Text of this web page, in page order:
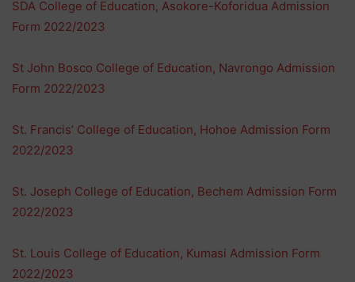
SDA College of Education, Asokore-Koforidua Admission
Form 2022/2023
St John Bosco College of Education, Navrongo Admission
Form 2022/2023
St. Francis’ College of Education, Hohoe Admission Form
2022/2023
St. Joseph College of Education, Bechem Admission Form
2022/2023
St. Louis College of Education, Kumasi Admission Form
2022/2023